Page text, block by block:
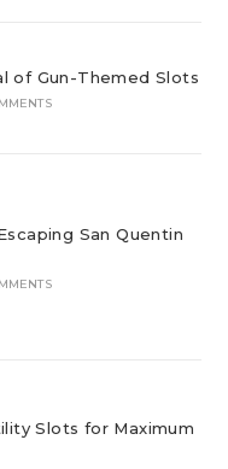
of Gun-Themed Slots
San Quentin
Slots for Maximum